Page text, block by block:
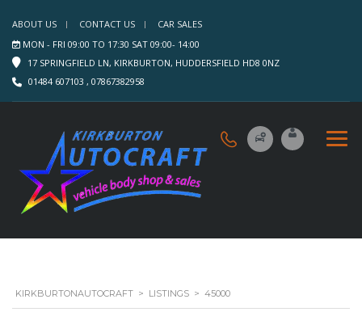
ABOUT US CONTACT US
CAR SALES
MON - FRI 09:00 TO 17:30 SAT 09:00- 14:00
17 SPRINGFIELD LN, KIRKBURTON, HUDDERSFIELD HD8 0NZ
01484 607103 , 07867382958
KIRKBURTONAUTOCRAFT > LISTINGS > 45000